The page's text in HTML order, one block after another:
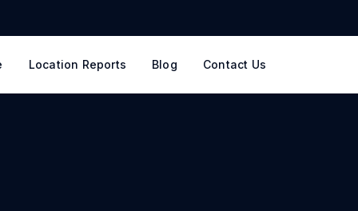
Location Reports Blog Contact Us